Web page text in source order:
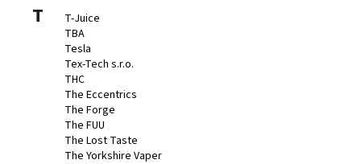
T
T-Juice
TBA
Tesla
Tex-Tech s.r.o.
THC
The Eccentrics
The Forge
The FUU
The Lost Taste
The Yorkshire Vaper